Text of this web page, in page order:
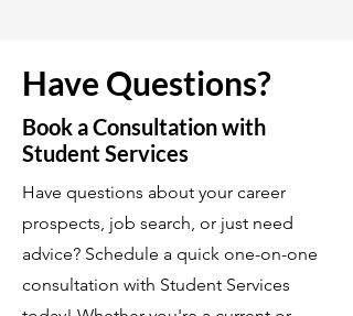
Have Questions?
Book a Consultation with
Student Services
Have questions about your career
prospects, job search, or just need
advice? Schedule a quick one-on-one
consultation with Student Services